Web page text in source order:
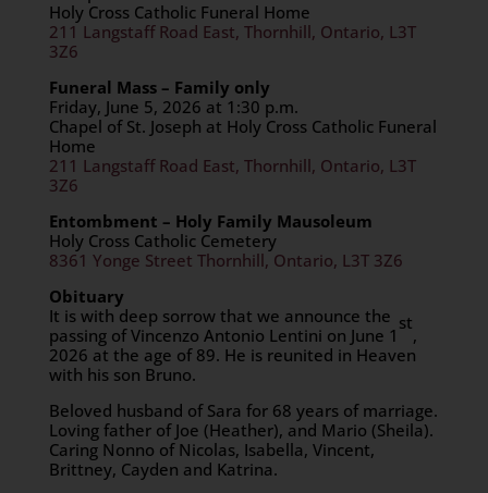
Holy Cross Catholic Funeral Home
211 Langstaff Road East, Thornhill, Ontario, L3T
3Z6
Funeral Mass – Family only
Friday, June 5, 2026 at 1:30 p.m.
Chapel of St. Joseph at Holy Cross Catholic Funeral
Home
211 Langstaff Road East, Thornhill, Ontario, L3T
3Z6
Entombment – Holy Family Mausoleum
Holy Cross Catholic Cemetery
8361 Yonge Street Thornhill, Ontario, L3T 3Z6
Obituary
It is with deep sorrow that we announce the
passing of Vincenzo Antonio Lentini on June 1
st
,
2026 at the age of 89. He is reunited in Heaven
with his son Bruno.
Beloved husband of Sara for 68 years of marriage.
Loving father of Joe (Heather), and Mario (Sheila).
Caring Nonno of Nicolas, Isabella, Vincent,
Brittney, Cayden and Katrina.